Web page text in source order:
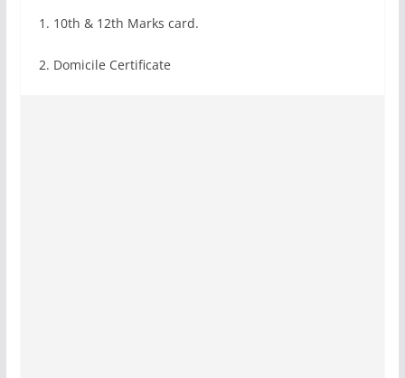
1. 10th & 12th Marks card.
2. Domicile Certificate